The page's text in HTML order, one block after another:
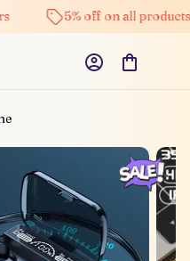
5% off on all products